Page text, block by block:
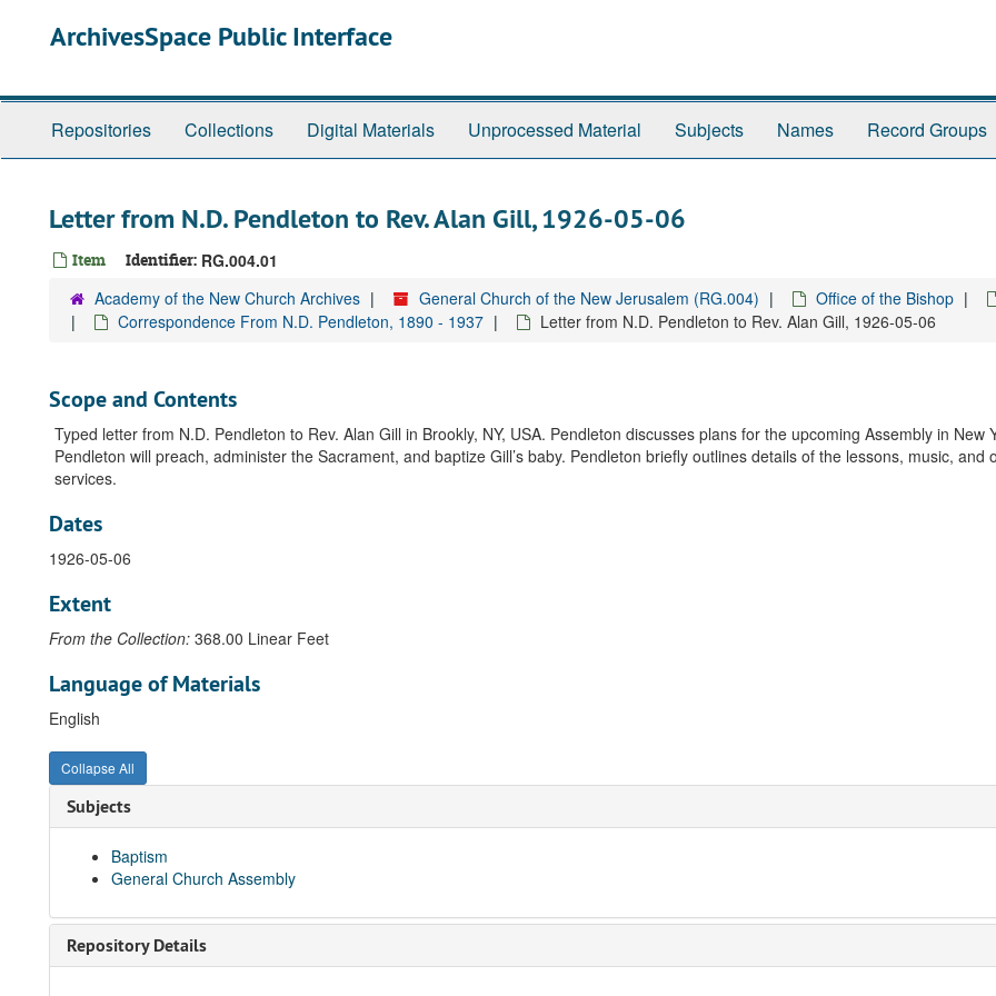
ArchivesSpace Public Interface
Repositories Collections Digital Materials Unprocessed Material Subjects Names Record Groups
Letter from N.D. Pendleton to Rev. Alan Gill, 1926-05-06
Item Identifier: RG.004.01
Academy of the New Church Archives General Church of the New Jerusalem (RG.004) Office of the Bishop
Correspondence From N.D. Pendleton, 1890 - 1937
Letter from N.D. Pendleton to Rev. Alan Gill, 1926-05-06
Scope and Contents
Typed letter from N.D. Pendleton to Rev. Alan Gill in Brookly, NY, USA. Pendleton discusses plans for the upcoming Assembly in New
Pendleton will preach, administer the Sacrament, and baptize Gill’s baby. Pendleton briefly outlines details of the lessons, music, and
services.
Dates
1926-05-06
Extent
From the Collection: 368.00 Linear Feet
Language of Materials
English
Collapse All
Subjects
Baptism
General Church Assembly
Repository Details